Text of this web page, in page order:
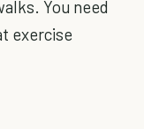
You need
exercise